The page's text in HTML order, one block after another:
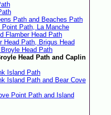
Path and Beaches Path
Point Path, La Manche
Flamber Head Path
Head Path, Brigus Head
Head Path
Head Path and Caplin
Island Path
Island Path and Bear Cove
Point Path and Island